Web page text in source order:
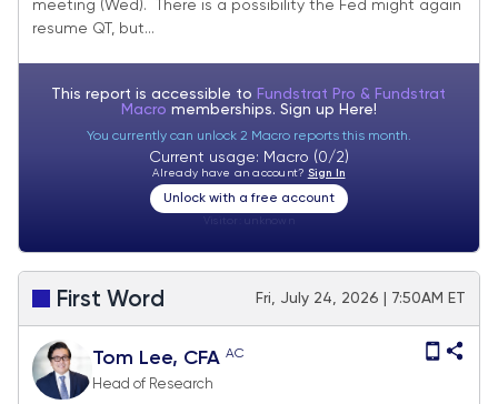
12.6X in Nov 2025... sell-off in bottlenecks
meeting (Wed). There is a possibility the Fed might again
resume QT, but...
This report is accessible to Fundstrat Pro & Fundstrat
Macro memberships. Sign up Here!
You currently can unlock 2 Macro reports this month.
Current usage: Macro (0/2)
Already have an account? Sign In
Unlock with a free account
First Word Fri, July 24, 2026 | 7:50AM ET
Tom Lee, CFA AC
Head of Research